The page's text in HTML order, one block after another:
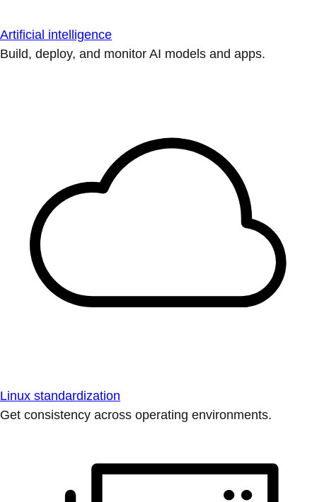
Artificial intelligence
Build, deploy, and monitor AI models and apps.
Linux standardization
Get consistency across operating environments.